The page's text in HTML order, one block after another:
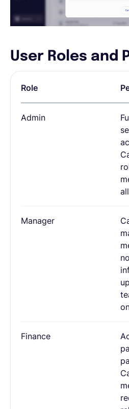
User Roles and
Role
Admin
Manager
Finance